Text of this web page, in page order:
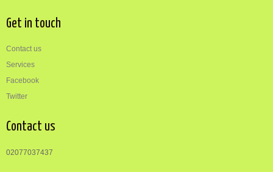
Get in touch
Contact us
Services
Facebook
Twitter
Contact us
02077037437